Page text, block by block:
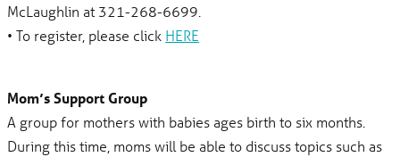
McLaughlin at 321-268-6699.
• To register, please click HERE
Mom’s Support Group
A group for mothers with babies ages birth to six months.
During this time, moms will be able to discuss topics such as